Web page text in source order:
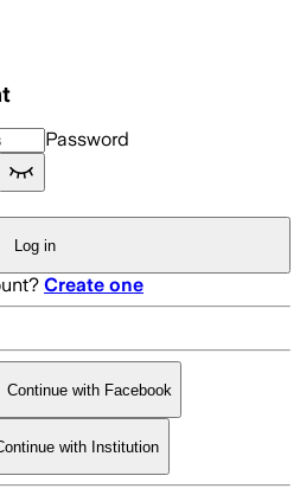
Password
Log in
Create one
Continue with Facebook
with Institution